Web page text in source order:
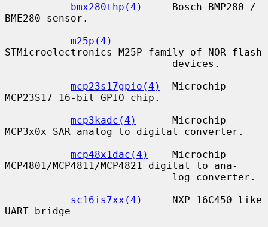
bmx280thp(4)
     Bosch BMP280 /
BME280 sensor.
m25p(4)
STMicroelectronics M25P family of NOR flash
mcp23s17gpio(4)
  Microchip
MCP23S17 16-bit GPIO chip.
mcp3kadc(4)
      Microchip
MCP3x0x SAR analog to digital converter.
mcp48x1dac(4)
    Microchip
MCP4801/MCP4811/MCP4821 digital to ana-
sc16is7xx(4)
     NXP 16C450 like
UART bridge